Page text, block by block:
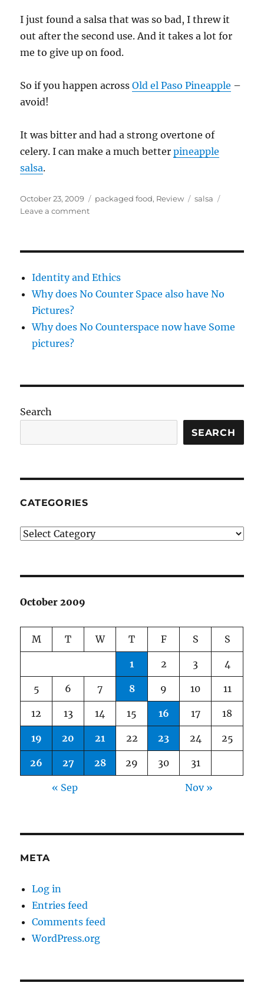
I just found a salsa that was so bad, I threw it
out after the second use. And it takes a lot for
me to give up on food.
So if you happen acrossOld el Paso Pineapple –
avoid!
It was bitter and had a strong overtone of
celery. I can make a much betterpineapple
salsa.
Posted
on
October 23, 2009 Categories
packaged food, Review Tags
salsa
Leave a commenton
Identity and Ethics
Why does No Counter Space also have No
Pictures?
Why does No Counterspace now have Some
pictures?
Search
SEARCH
CATEGORIES
Categories
October 2009
M T W T F S S
1 2 3 4
5 6 7 8 9 10 11
12 13 14 15 16 17 18
19 20 21 22 23 24 25
26 27 28 29 30 31
« Sep Nov »
META
Log in
Entries feed
Comments feed
WordPress.org